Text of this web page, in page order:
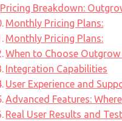
Pricing Breakdown:
Monthly Pricing Plans:
Monthly Pricing Plans:
When to Choose
Integration Capabilities
User Experience and
Advanced Features:
Real User Results and